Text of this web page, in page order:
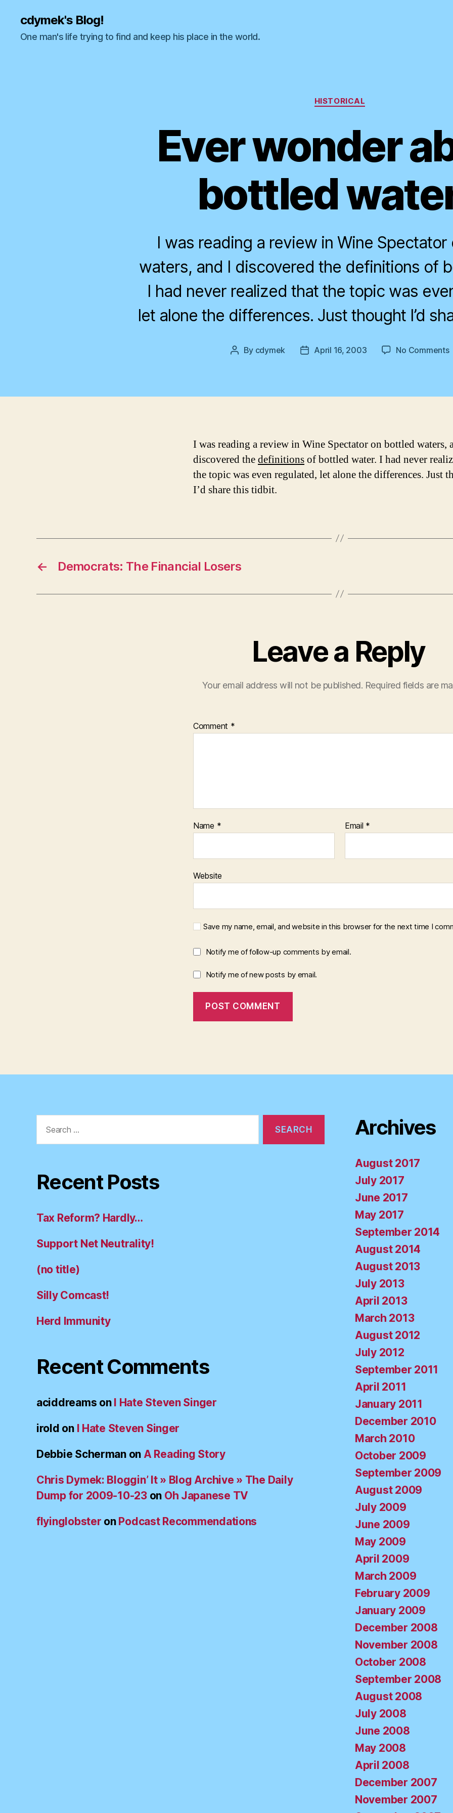
cdymek's Blog!
One man's life trying to find and keep his place in the world.
Categories
HISTORICAL
Ever wonder
bottled
I was reading a review in Wine Spectator
waters, and I discovered the definitions of
I had never realized that the topic was
let alone the differences. Just thought I’d
Post
By cdymek
PostApril 16, 2003 No Commentson
I was reading a review in Wine Spectator on bottled waters,
discovered thedefinitionsof bottled water. I had never
the topic was even regulated, let alone the differences. Just
I’d share this tidbit.
← Democrats: The Financial Losers
Leave a Reply
Your email address will not be published. Required fields are
Comment *
Name * Email *
Website
Save my name, email, and website in this browser for the next time I
Notify me of follow-up comments by email.
Notify me of new posts by email.
for:
Recent Posts
Tax Reform? Hardly…
Support Net Neutrality!
(no title)
Silly Comcast!
Herd Immunity
Recent Comments
aciddreams on I Hate Steven Singer
irold on I Hate Steven Singer
Debbie Schermanon A Reading Story
Chris Dymek: Bloggin’ It » Blog Archive » The Daily
Dump for 2009-10-23on Oh Japanese TV
flyinglobster on Podcast Recommendations
Archives
August 2017
July 2017
June 2017
May 2017
September 2014
August 2014
August 2013
July 2013
April 2013
March 2013
August 2012
July 2012
September 2011
April 2011
January 2011
December 2010
March 2010
October 2009
September 2009
August 2009
July 2009
June 2009
May 2009
April 2009
March 2009
February 2009
January 2009
December 2008
November 2008
October 2008
September 2008
August 2008
July 2008
June 2008
May 2008
April 2008
December 2007
November 2007